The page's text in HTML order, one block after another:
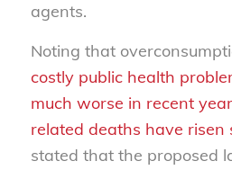
agents.
Noting that
costly public health
much worse in recent
related deaths have risen
stated that the proposed